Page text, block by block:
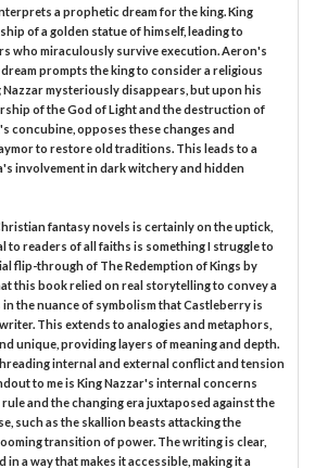
a prophetic dream for the king. King
of a golden statue of himself, leading to
who miraculously survive execution. Aeron's
prompts the king to consider a religious
Nazzar mysteriously disappears, but upon his
of the God of Light and the destruction of
concubine, opposes these changes and
to restore old traditions. This leads to a
involvement in dark witchery and hidden
fantasy novels is certainly on the uptick,
to readers of all faiths is something I struggle to
flip-through of The Redemption of Kings by
this book relied on real storytelling to convey a
in the nuance of symbolism that Castleberry is
This extends to analogies and metaphors,
unique, providing layers of meaning and depth.
internal and external conflict and tension
to me is King Nazzar's internal concerns
and the changing era juxtaposed against the
such as the skallion beasts attacking the
transition of power. The writing is clear,
a way that makes it accessible, making it a